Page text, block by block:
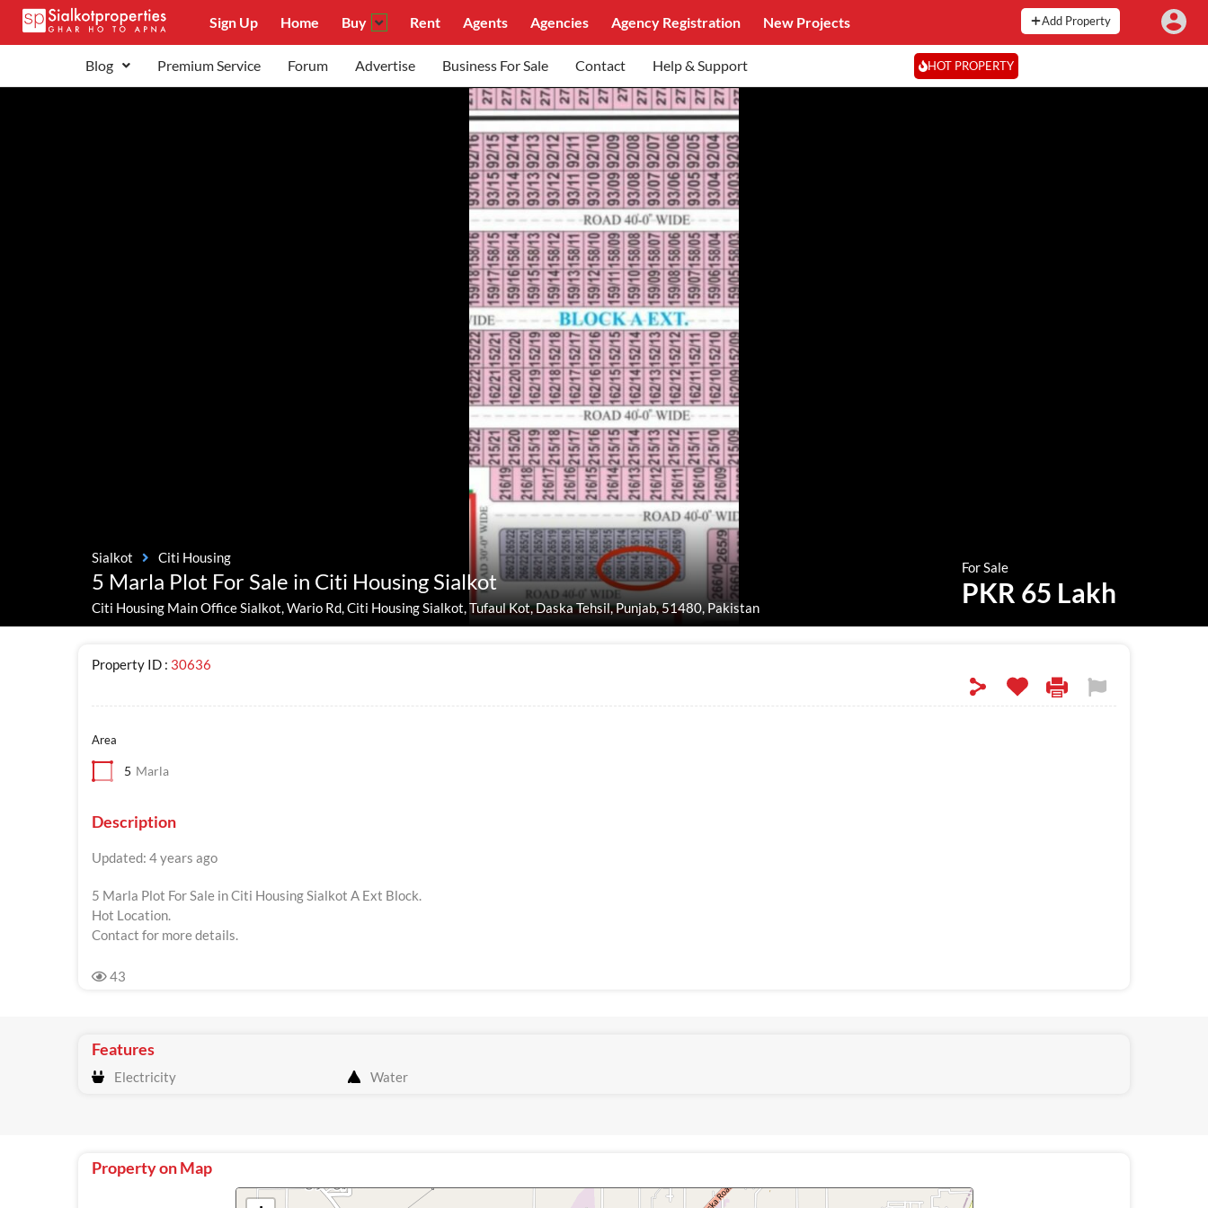
Sign Up Home Buy Rent Agents Agencies Agency Registration New Projects Add Property
Blog Premium Service Forum Advertise Business For Sale Contact Help & Support HOT PROPERTY
Sialkot Citi Housing
5 Marla Plot For Sale in Citi Housing Sialkot
Citi Housing Main Office Sialkot, Wario Rd, Citi Housing Sialkot, Tufaul Kot, Daska Tehsil, Punjab, 51480, Pakistan
For Sale
PKR 65 Lakh
Property ID : 30636
Area
5 Marla
Description
Updated: 4 years ago
5 Marla Plot For Sale in Citi Housing Sialkot A Ext Block.
Hot Location.
Contact for more details.
43
Features
Electricity Water
Property on Map